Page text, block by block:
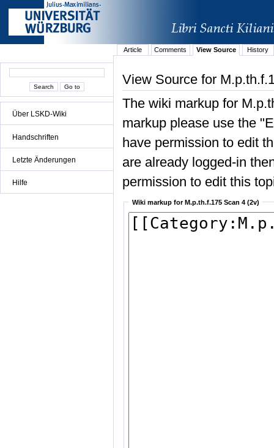
Über LSKD-Wiki
Handschriften
Letzte Änderungen
Hilfe
Article Comments View Source History
View Source for
The wiki markup for
markup please use the
have permission to edit
are already logged-in
permission to edit this
Wiki markup for M.p.th.f.175 Scan 4 (2v)